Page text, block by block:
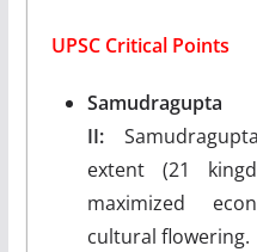
UPSC Critical Points
II:
extent (21
maximized
cultural flowering.